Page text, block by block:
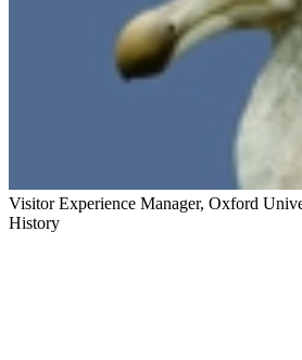
Visitor Experience Manager, Oxford
History